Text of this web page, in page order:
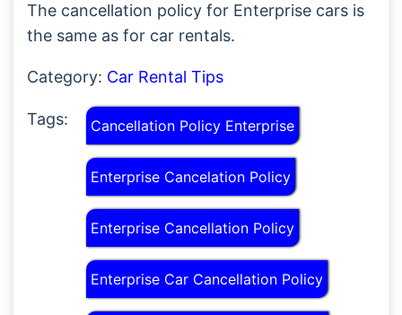
The cancellation policy for Enterprise cars is
the same as for car rentals.
Category: Car Rental Tips
Tags: Cancellation Policy Enterprise
Enterprise Cancelation Policy
Enterprise Cancellation Policy
Enterprise Car Cancellation Policy